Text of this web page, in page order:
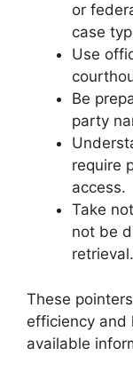
or
case
Use
Be
party
require
access.
Take
not be
retrieval.
These
efficiency and
available